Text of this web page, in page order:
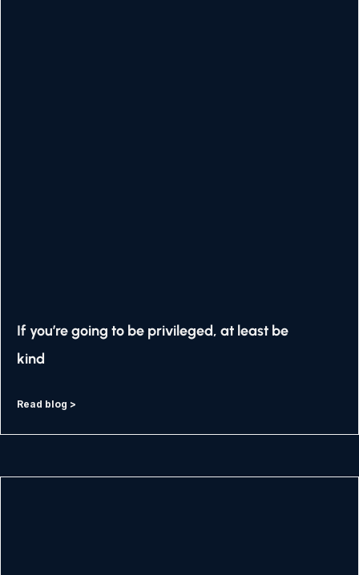
If you’re going to be privileged, at least be
kind
Read blog >